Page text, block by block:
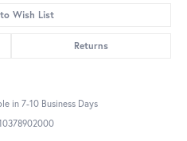
Wish List
Returns
in 7-10 Business Days